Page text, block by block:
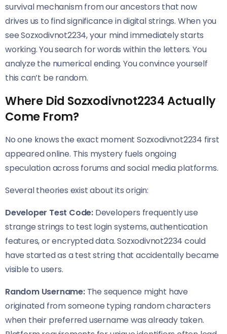
survival mechanism from our ancestors that now
drives us to find significance in digital strings. When you
see Sozxodivnot2234, your mind immediately starts
working. You search for words within the letters. You
analyze the numerical ending. You convince yourself
this can’t be random.
Where Did Sozxodivnot2234 Actually
Come From?
No one knows the exact moment Sozxodivnot2234 first
appeared online. This mystery fuels ongoing
speculation across forums and social media platforms.
Several theories exist about its origin:
Developer Test Code: Developers frequently use
strange strings to test login systems, authentication
features, or encrypted data. Sozxodivnot2234 could
have started as a test string that accidentally became
visible to users.
Random Username:The sequence might have
originated from someone typing random characters
when their preferred username was already taken.